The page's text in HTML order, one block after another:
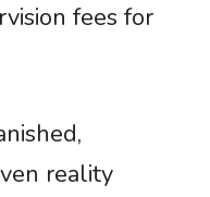
fees for
reality